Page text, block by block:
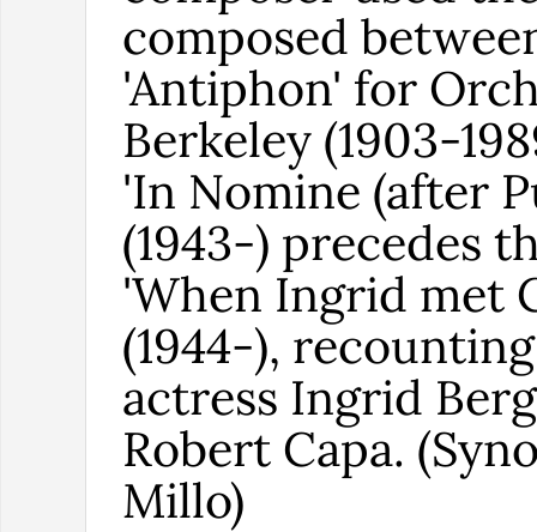
composed
'Antiphon' for
Berkeley (1903-
'In Nomine (after
(1943-) precedes
'When Ingrid met
(1944-),
actress Ingrid
Robert Capa.
Millo)